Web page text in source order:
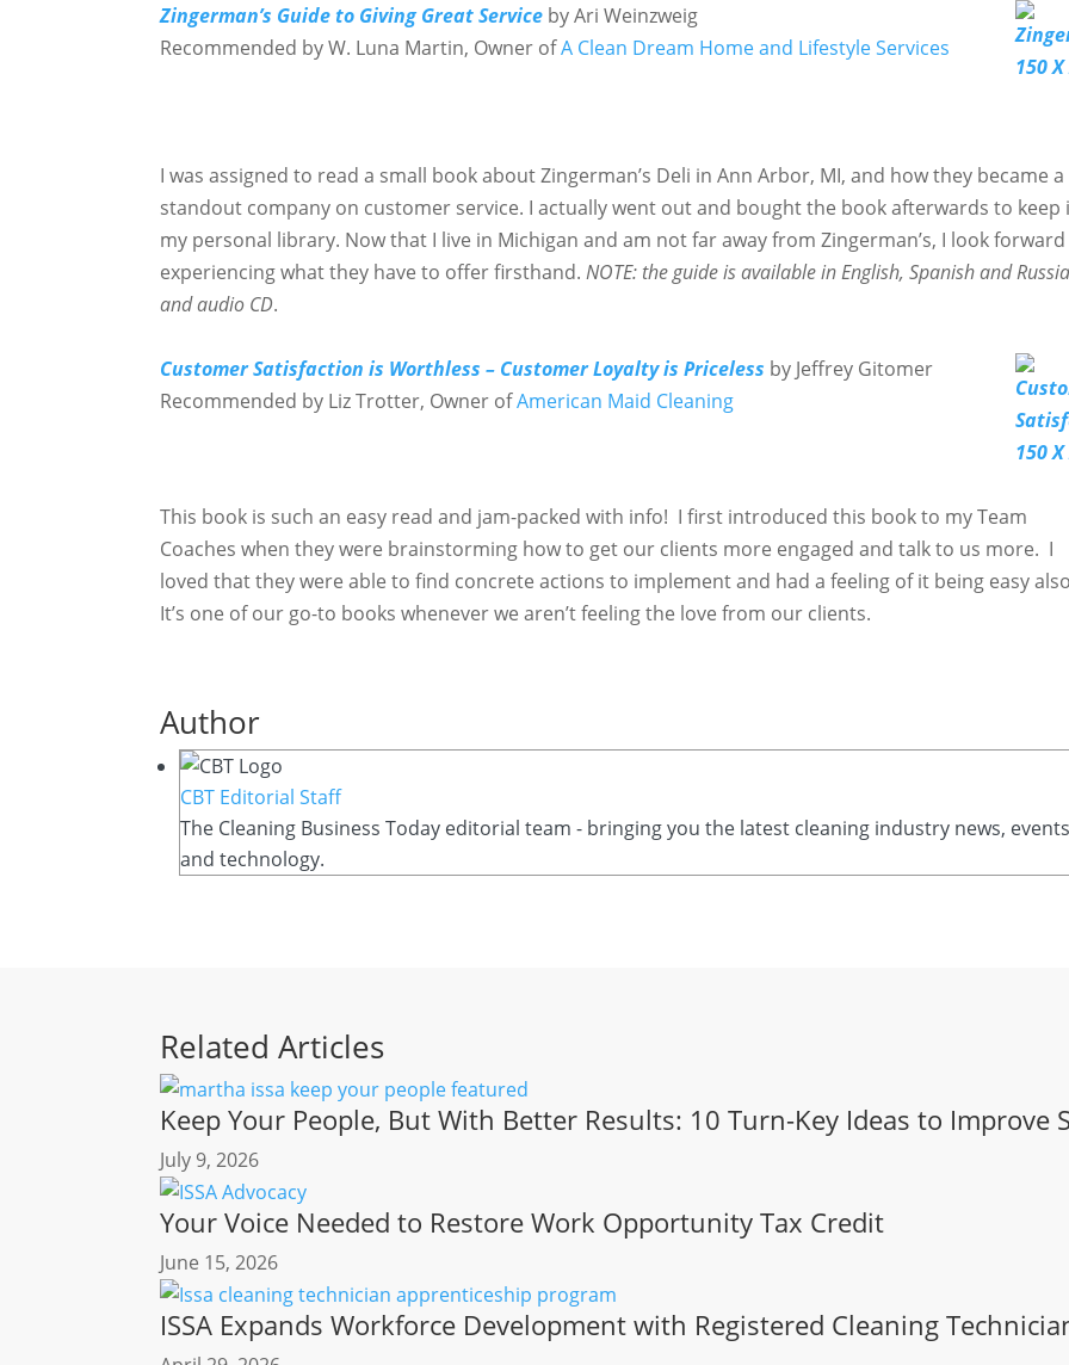
Zingerman’s Guide to Giving Great Service by Ari Weinzweig
Recommended by W. Luna Martin, Owner ofA Clean Dream Home and Lifestyle Services
I was assigned to read a small book about Zingerman’s Deli in Ann Arbor, MI, and how they became a
standout company on customer service. I actually went out and bought the book afterwards to keep
my personal library. Now that I live in Michigan and am not far away from Zingerman’s, I look
experiencing what they have to offer firsthand.NOTE: the guide is available in English, Spanish and
and audio CD.
Customer Satisfaction is Worthless – Customer Loyalty is Priceless by Jeffrey Gitomer
Recommended by Liz Trotter, Owner ofAmerican Maid Cleaning
This book is such an easy read and jam-packed with info! I first introduced this book to my Team
Coaches when they were brainstorming how to get our clients more engaged and talk to us more. I
loved that they were able to find concrete actions to implement and had a feeling of it being easy
It’s one of our go-to books whenever we aren’t feeling the love from our clients.
Author
CBT Editorial Staff
The Cleaning Business Today editorial team - bringing you the latest cleaning industry news,
and technology.
Related Articles
Keep Your People, But With Better Results: 10 Turn-Key Ideas to
July 9, 2026
Your Voice Needed to Restore Work Opportunity Tax Credit
June 15, 2026
ISSA Expands Workforce Development with Registered Cleaning